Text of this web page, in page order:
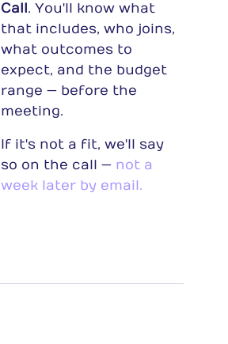
Call. You'll know what
that includes, who joins,
what outcomes to
expect, and the budget
range — before the
meeting.
If it's not a fit, we'll say
so on the call — not a
week later by email.